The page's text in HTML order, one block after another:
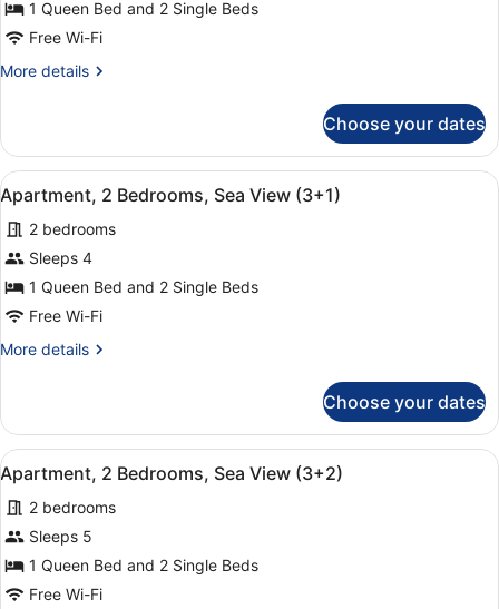
Apartment,
2
Sea
1 Queen Bed and 2 Single Beds
Free Wi-Fi
More details
More
2
Bedrooms,
Sea
View
(2+3)
Choose your dates
View
all
photos
for
Apartment,
2
Sea
A hotel room with a large bed,
9
Apartment, 2 Bedrooms, Sea View (3+1)
2 bedrooms
Sleeps 4
1 Queen Bed and 2 Single Beds
Free Wi-Fi
More details
More
2
Bedrooms,
Sea
View
(3+1)
Choose your dates
View
all
photos
for
Apartment,
2
A hotel room with a large bed,
9
Apartment, 2 Bedrooms, Sea View (3+2)
2 bedrooms
Sleeps 5
1 Queen Bed and 2 Single Beds
Free Wi-Fi